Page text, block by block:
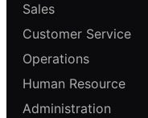
Sales
Customer Service
Operations
Human Resource
Administration